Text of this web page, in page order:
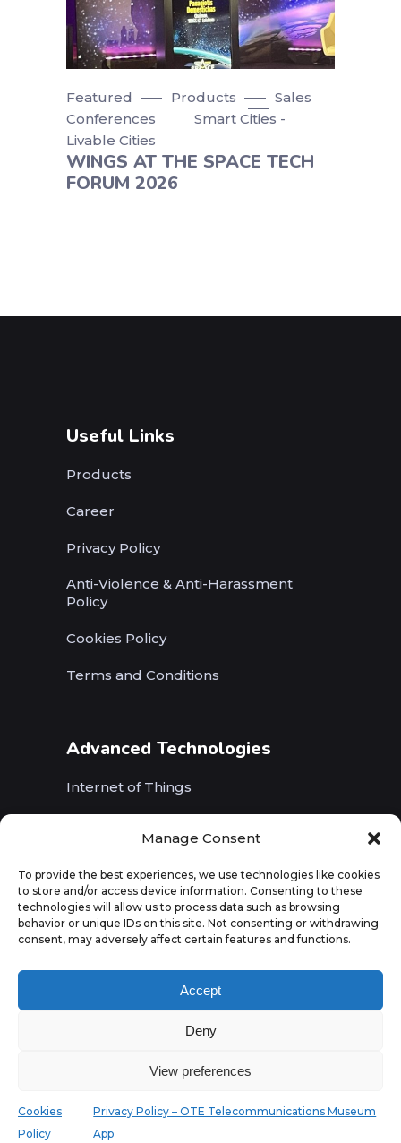
Manage Consent
To provide the best experiences, we use technologies like cookies
to store and/or access device information. Consenting to these
technologies will allow us to process data such as browsing
behavior or unique IDs on this site. Not consenting or withdrawing
consent, may adversely affect certain features and functions.
Accept
Deny
View preferences
Cookies
Policy
Privacy Policy – OTE Telecommunications Museum
App
Featured Products
Sales
Conferences
Smart Cities -
Livable Cities
WINGS AT THE SPACE TECH
FORUM 2026
Useful Links
Products
Career
Privacy Policy
Anti-Violence & Anti-Harassment
Policy
Cookies Policy
Terms and Conditions
Advanced Technologies
Internet of Things
Augmented Reality